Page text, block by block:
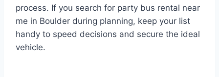
process. If you search for party bus rental near
me in Boulder during planning, keep your list
handy to speed decisions and secure the ideal
vehicle.